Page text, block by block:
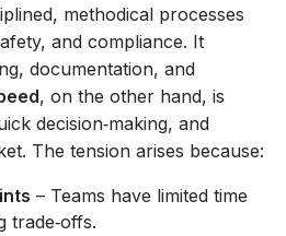
methodical processes
and compliance. It
documentation, and
, on the other hand, is
decision‑making, and
The tension arises because:
– Teams have limited time
trade‑offs.